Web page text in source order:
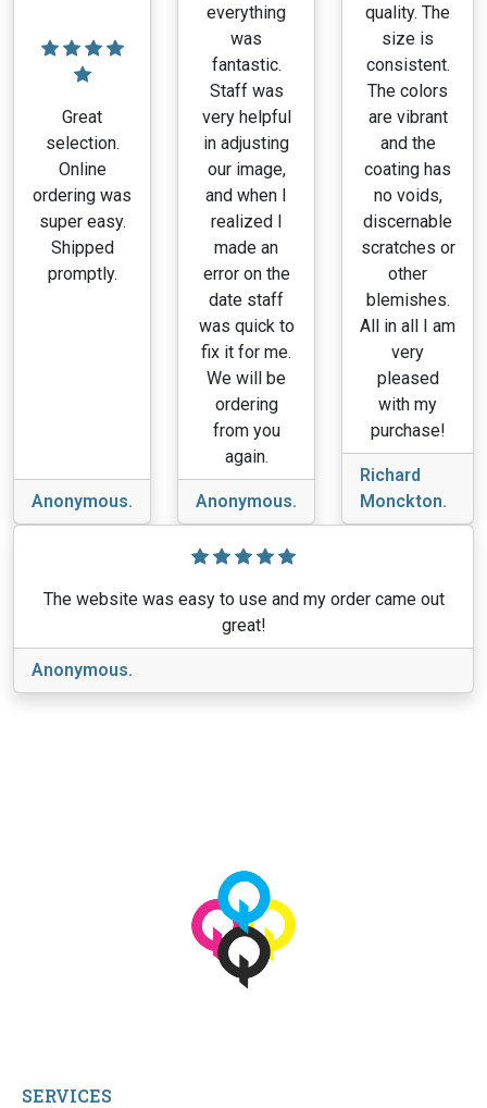
Great
selection.
Online
ordering was
super easy.
Shipped
promptly.
Anonymous.
everything
was
fantastic.
Staff was
very helpful
in adjusting
our image,
and when I
realized I
made an
error on the
date staff
was quick to
fix it for me.
We will be
ordering
from you
again.
Anonymous.
quality. The
size is
consistent.
The colors
are vibrant
and the
coating has
no voids,
discernable
scratches or
other
blemishes.
All in all I am
very
pleased
with my
purchase!
Richard
Monckton.
The website was easy to use and my order came out
great!
Anonymous.
SERVICES